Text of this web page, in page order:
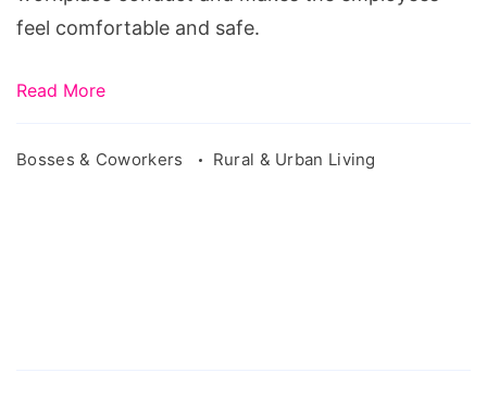
feel comfortable and safe.
Read More
Bosses & Coworkers Rural & Urban Living